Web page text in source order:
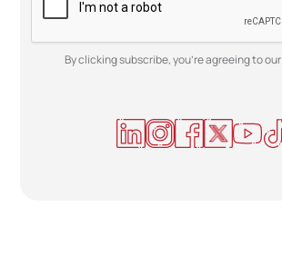
By clicking subscribe, you're agreeing to our